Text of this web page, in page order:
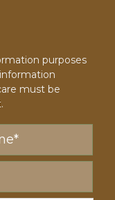
purposes
must be